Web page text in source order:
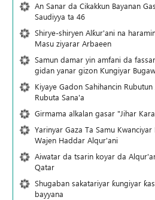
An Sanar da Cikakkun Bayanan
Saudiyya ta 46
Shirye-shiryen Alƙur'ani na
Masu ziyarar Arbaeen
Samun damar yin amfani da
gidan yanar gizon Ƙungiyar
Kiyaye Gadon Sahihancin
Rubuta Sana'a
Girmama alkalan gasar "Jihar
Yarinyar Gaza Ta Samu
Wajen Haddar Alqur'ani
Aiwatar da tsarin koyar da
Qatar
Shugaban sakatariyar ƙungiyar
bayyana